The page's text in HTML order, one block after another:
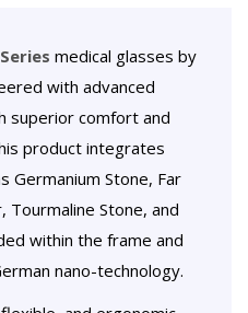
medical glasses by
with advanced
superior comfort and
product integrates
Germanium Stone, Far
Tourmaline Stone, and
within the frame and
nano-technology.